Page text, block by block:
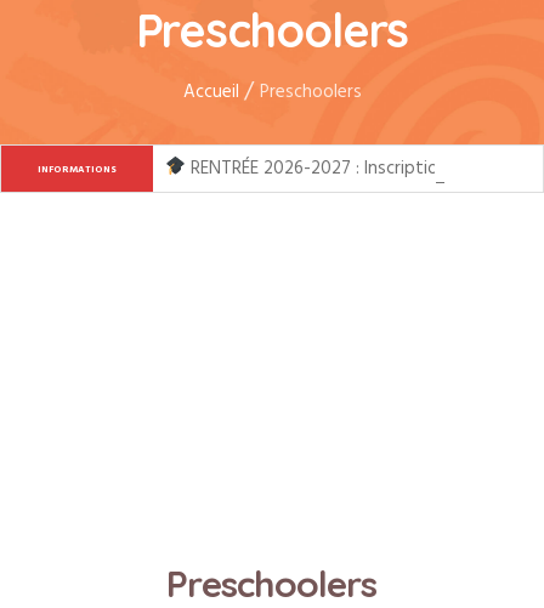
Preschoolers
Accueil /Preschoolers
INFORMATIONS RENTRÉE 2026-2027 : Inscription ouverte
Preschoolers